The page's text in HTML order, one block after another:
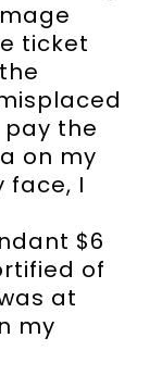
ticket
pay the
on my
face, I
$6
of
at
my